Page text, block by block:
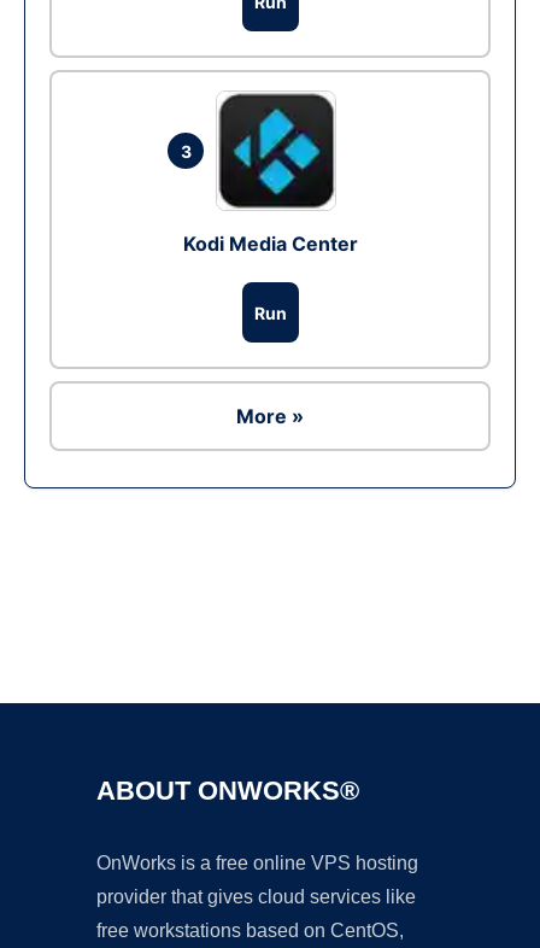
3
Kodi Media Center
Run
More »
ABOUT ONWORKS®
OnWorks is a free online VPS hosting
provider that gives cloud services like
free workstations based on CentOS,